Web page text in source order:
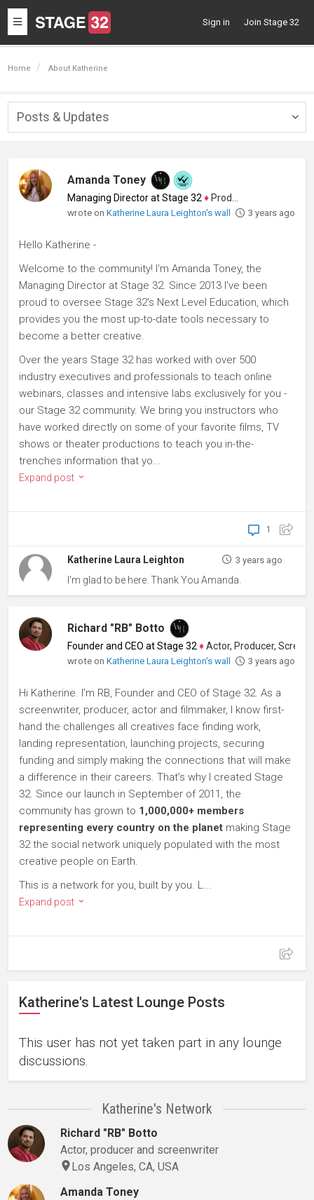
Toggle
navigation
Sign in Join Stage 32
Home About Katherine
Posts & Updates
Amanda Toney
Managing Director at Stage 32 ♦ Producer
wrote onKatherine Laura Leighton's wall 3 years ago
Hello Katherine -
Welcome to the community! I'm Amanda Toney, the
Managing Director at Stage 32. Since 2013 I've been
proud to oversee Stage 32's Next Level Education, which
provides you the most up-to-date tools necessary to
become a better creative.
Over the years Stage 32 has worked with over 500
industry executives and professionals to teach online
webinars, classes and intensive labs exclusively for you -
our Stage 32 community. We bring you instructors who
have worked directly on some of your favorite films, TV
shows or theater productions to teach you in-the-
trenches information that yo...
Expand post
1
Katherine Laura Leighton 3 years ago
I'm glad to be here. Thank You Amanda.
Richard "RB" Botto
Founder and CEO at Stage 32 ♦Actor, Producer, Screenwriter
wrote onKatherine Laura Leighton's wall 3 years ago
Hi Katherine. I'm RB, Founder and CEO of Stage 32. As a
screenwriter, producer, actor and filmmaker, I know first-
hand the challenges all creatives face finding work,
landing representation, launching projects, securing
funding and simply making the connections that will make
a difference in their careers. That's why I created Stage
32. Since our launch in September of 2011, the
community has grown to 1,000,000+ members
representing every country on the planet making Stage
32 the social network uniquely populated with the most
creative people on Earth.
This is a network for you, built by you. L...
Expand post
Katherine's Latest Lounge Posts
This user has not yet taken part in any lounge
discussions.
Katherine's Network
Richard "RB" Botto
Actor, producer and screenwriter
Los Angeles, CA, USA
Amanda Toney